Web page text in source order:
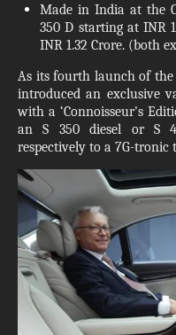
Made in India at the
350 D starting at INR
INR 1.32 Crore. (both
As its fourth launch of the
introduced an exclusive
with a ‘Connoisseur's
an S 350 diesel or S
respectively to a 7G-tronic